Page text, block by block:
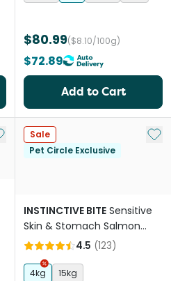
$80.99($8.10/100g)
$72.89
Add to Cart
to My List
Sale
Pet Circle Exclusive
Add
INSTINCTIVE BITE Sensitive
Skin & Stomach Salmon
Grain Free Adult Dry Dog
Food
4.5 (123)
4kg 15kg